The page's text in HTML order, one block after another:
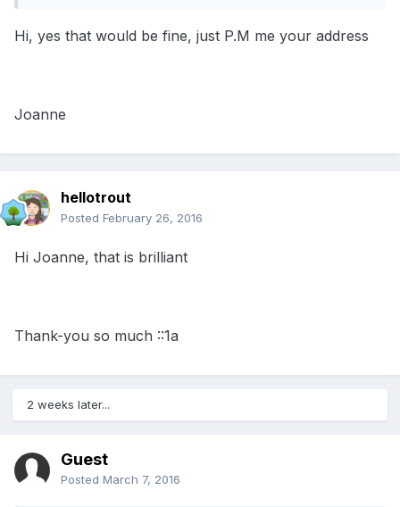
Hi, yes that would be fine, just P.M me your address
Joanne
hellotrout
Posted February 26, 2016
Hi Joanne, that is brilliant
Thank-you so much ::1a
2 weeks later...
Guest
Posted March 7, 2016